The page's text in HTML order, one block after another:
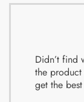
Didn’t find
the
get the